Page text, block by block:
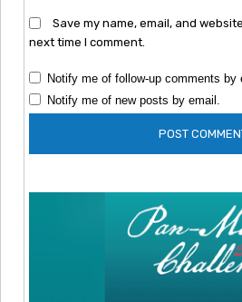
Save my name, email, and
next time I comment.
Notify me of follow-up comments by
Notify me of new posts by email.